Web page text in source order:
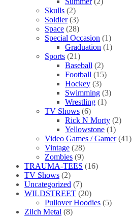
Skulls (2)
Soldier (3)
Space (28)
Special Occasion (1)
Graduation (1)
Sports (21)
Baseball (2)
Football (15)
Hockey (3)
Swimming (3)
Wrestling (1)
TV Shows (6)
Rick N Morty (2)
Yellowstone (1)
Video Games / Gamer (41)
Vintage (28)
Zombies (9)
TRAUMA-TEES (16)
TV Shows (2)
Uncategorized (7)
WILDSTREET (20)
Pullover Hoodies (5)
Zilch Metal (8)